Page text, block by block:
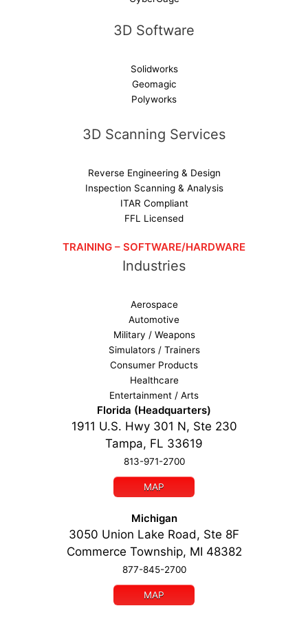
3D Software
Solidworks
Geomagic
Polyworks
3D Scanning Services
Reverse Engineering & Design
Inspection Scanning & Analysis
ITAR Compliant
FFL Licensed
TRAINING – SOFTWARE/HARDWARE
Industries
Aerospace
Automotive
Military / Weapons
Simulators / Trainers
Consumer Products
Healthcare
Entertainment / Arts
Florida (Headquarters)
1911 U.S. Hwy 301 N, Ste 230
Tampa, FL 33619
813-971-2700
MAP
Michigan
3050 Union Lake Road, Ste 8F
Commerce Township, MI 48382
877-845-2700
MAP